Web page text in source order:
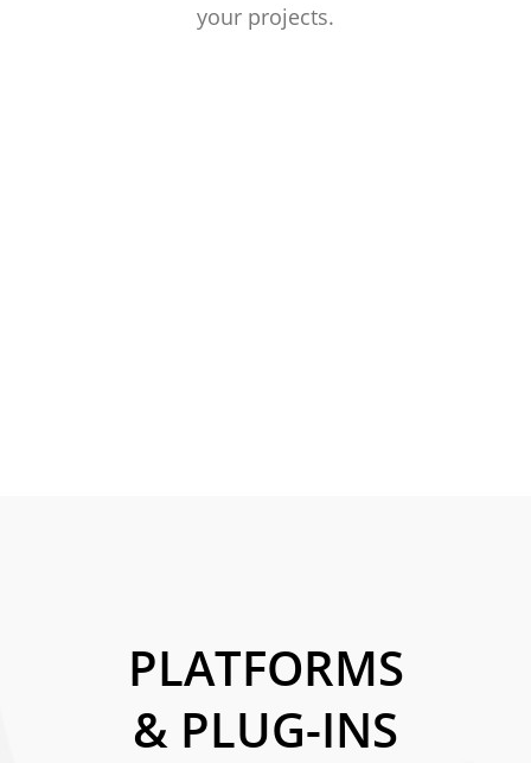
your projects.
PLATFORMS
& PLUG-INS